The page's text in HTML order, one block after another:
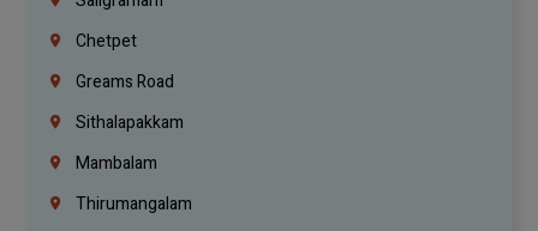
Chetpet
Greams Road
Sithalapakkam
Mambalam
Thirumangalam